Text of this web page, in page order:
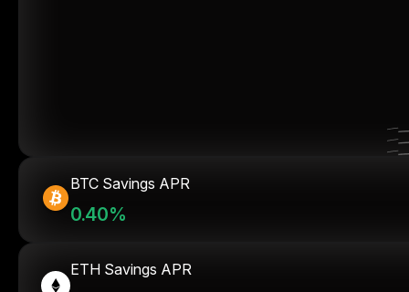
BTC Savings APR
0.40%
ETH Savings APR